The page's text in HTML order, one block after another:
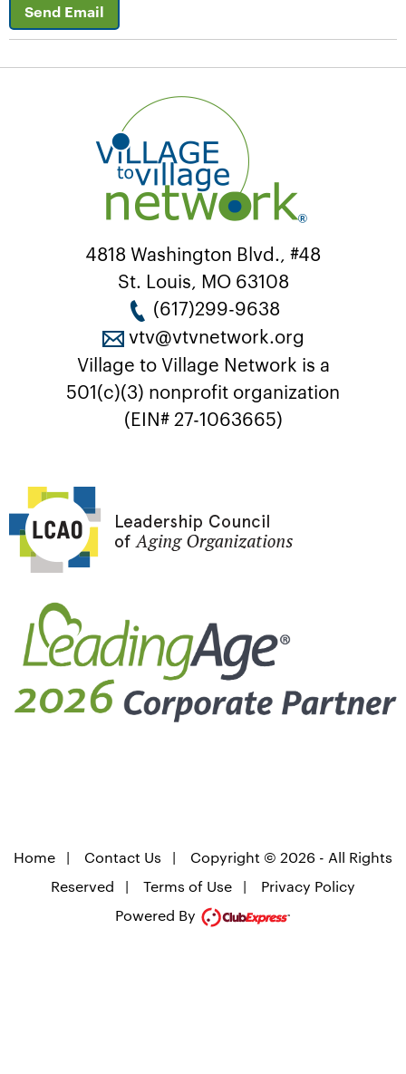
Send Email
4818 Washington Blvd., #48
St. Louis, MO 63108
(617)299-9638
vtv@vtvnetwork.org
Village to Village Network is a
501(c)(3) nonprofit organization
(EIN# 27-1063665)
Home | Contact Us | Copyright © 2026 - All Rights
Reserved | Terms of Use | Privacy Policy
Powered By